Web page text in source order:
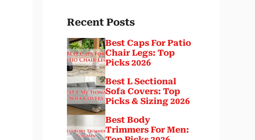
Recent Posts
Best Caps For Patio
Chair Legs: Top
Picks 2026
Best L Sectional
Sofa Covers: Top
Picks & Sizing 2026
Best Body
Trimmers For Men: